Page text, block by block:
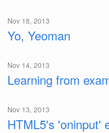
Nov 18, 2013
Yo, Yeoman
Nov 14, 2013
Learning from
Nov 13, 2013
HTML5's 'oninput'